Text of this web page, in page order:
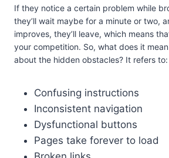
If they notice a certain problem while
they’ll wait maybe for a minute or two,
improves, they’ll leave, which means
your competition. So, what does it
about the hidden obstacles? It refers to:
Confusing instructions
Inconsistent navigation
Dysfunctional buttons
Pages take forever to load